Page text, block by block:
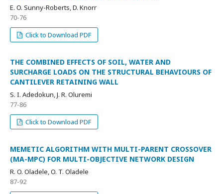
E. O. Sunny-Roberts, D. Knorr
70-76
Click to Download PDF
THE COMBINED EFFECTS OF SOIL, WATER AND
SURCHARGE LOADS ON THE STRUCTURAL BEHAVIOURS OF
CANTILEVER RETAINING WALL
S. I. Adedokun, J. R. Oluremi
77-86
Click to Download PDF
MEMETIC ALGORITHM WITH MULTI-PARENT CROSSOVER
(MA-MPC) FOR MULTI-OBJECTIVE NETWORK DESIGN
R. O. Oladele, O. T. Oladele
87-92